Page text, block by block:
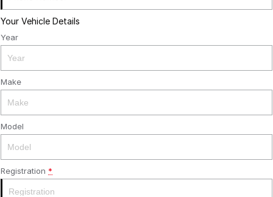
Your Vehicle Details
Year
Make
Model
Registration *